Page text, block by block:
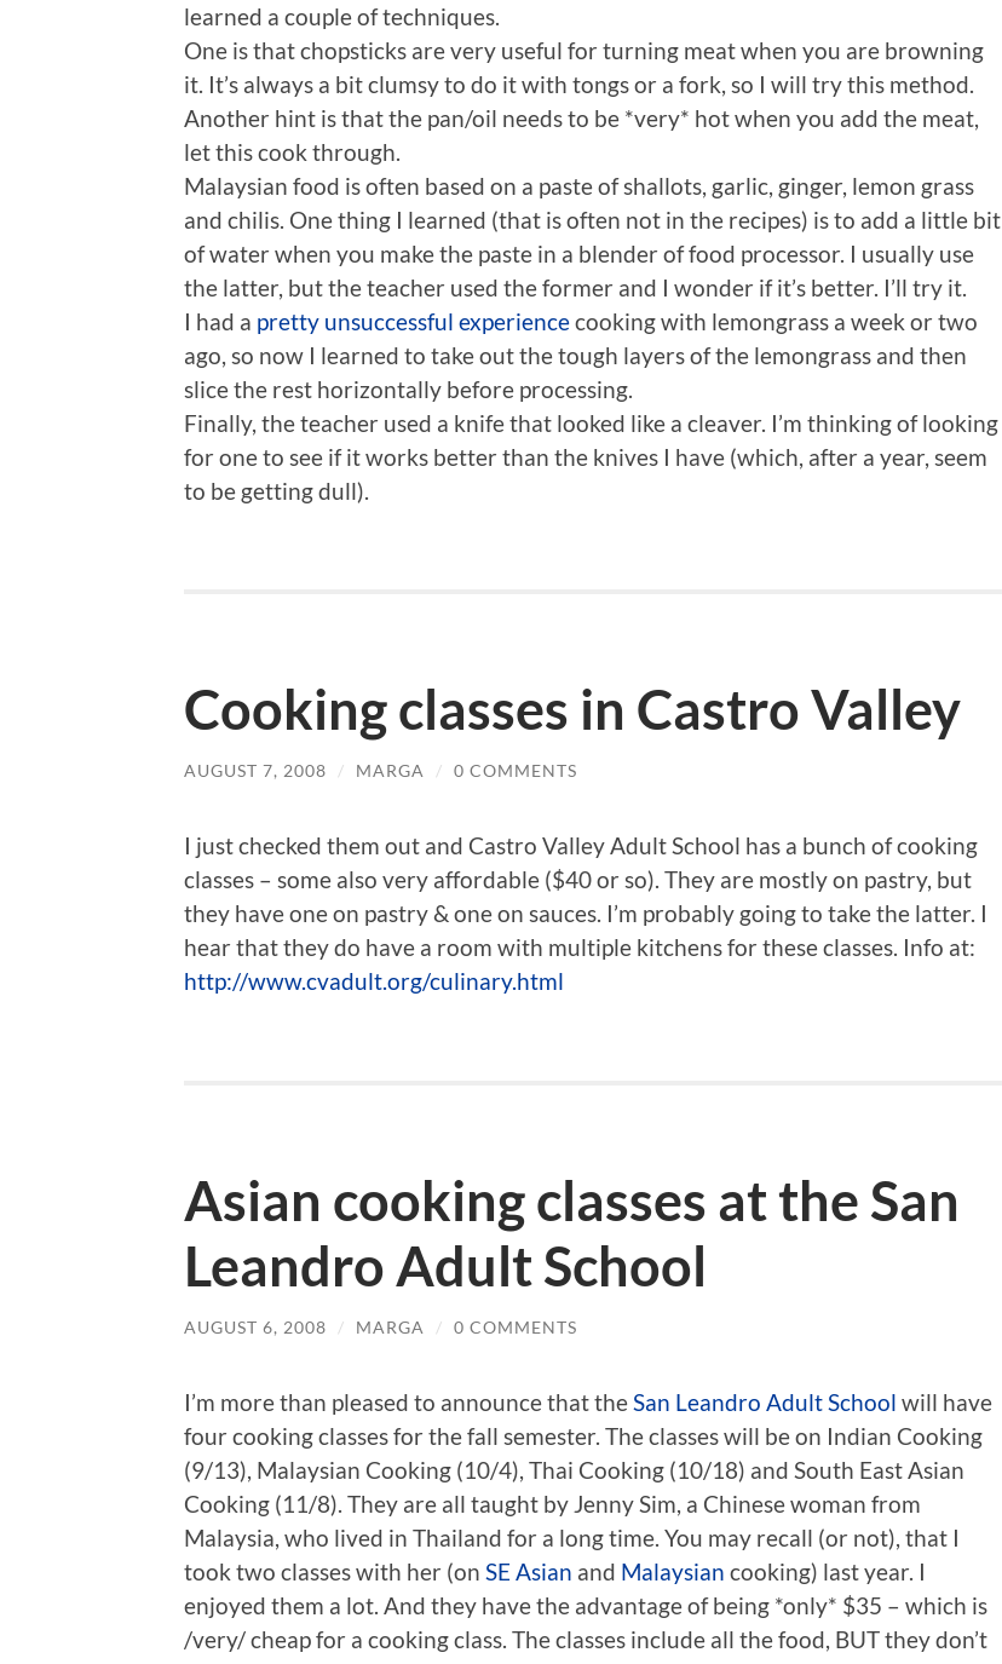
learned a couple of techniques.
One is that chopsticks are very useful for turning meat when you are browning
it. It’s always a bit clumsy to do it with tongs or a fork, so I will try this method.
Another hint is that the pan/oil needs to be *very* hot when you add the meat,
let this cook through.
Malaysian food is often based on a paste of shallots, garlic, ginger, lemon grass
and chilis. One thing I learned (that is often not in the recipes) is to add a little bit
of water when you make the paste in a blender of food processor. I usually use
the latter, but the teacher used the former and I wonder if it’s better. I’ll try it.
I had a pretty unsuccessful experiencecooking with lemongrass a week or two
ago, so now I learned to take out the tough layers of the lemongrass and then
slice the rest horizontally before processing.
Finally, the teacher used a knife that looked like a cleaver. I’m thinking of looking
for one to see if it works better than the knives I have (which, after a year, seem
to be getting dull).
Cooking classes in Castro Valley
AUGUST 7, 2008 / MARGA / 0 COMMENTS
I just checked them out and Castro Valley Adult School has a bunch of cooking
classes – some also very affordable ($40 or so). They are mostly on pastry, but
they have one on pastry & one on sauces. I’m probably going to take the latter. I
hear that they do have a room with multiple kitchens for these classes. Info at:
http://www.cvadult.org/culinary.html
Asian cooking classes at the San
Leandro Adult School
AUGUST 6, 2008 / MARGA / 0 COMMENTS
I’m more than pleased to announce that theSan Leandro Adult School will have
four cooking classes for the fall semester. The classes will be on Indian Cooking
(9/13), Malaysian Cooking (10/4), Thai Cooking (10/18) and South East Asian
Cooking (11/8). They are all taught by Jenny Sim, a Chinese woman from
Malaysia, who lived in Thailand for a long time. You may recall (or not), that I
took two classes with her (on SE Asian and Malaysian cooking) last year. I
enjoyed them a lot. And they have the advantage of being *only* $35 – which is
/very/ cheap for a cooking class. The classes include all the food, BUT they don’t